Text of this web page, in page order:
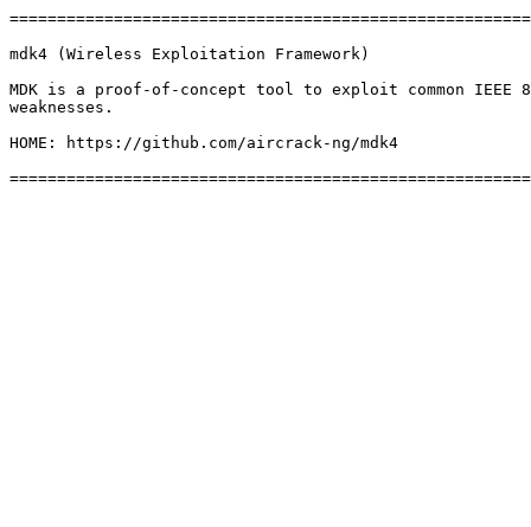
mdk4 (Wireless Exploitation Framework)
MDK is a proof-of-concept tool to exploit common IEEE
weaknesses.
HOME: https://github.com/aircrack-ng/mdk4